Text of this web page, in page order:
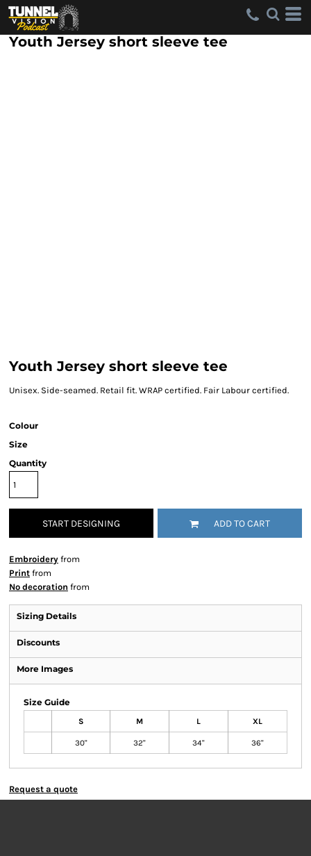
Youth Jersey short sleeve tee
Youth Jersey short sleeve tee
Unisex. Side-seamed. Retail fit. WRAP certified. Fair Labour certified.
Colour
Size
Quantity
START DESIGNING ADD TO CART
Embroidery from
Print from
No decoration from
Sizing Details
Discounts
More Images
Size Guide
S M L XL
30" 32" 34" 36"
Request a quote